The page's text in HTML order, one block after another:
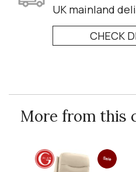
UK mainland
CHECK
More from this
Sale